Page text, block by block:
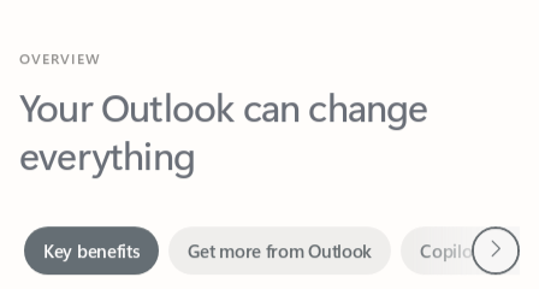
Your Outlook can change
everything
Together in one place